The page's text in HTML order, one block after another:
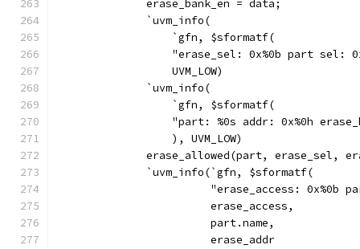
              erase_bank_en = data;
              `uvm_info(
                  `gfn, $sformatf(
"erase_sel: 0x%0b part sel:
                  UVM_LOW)
              `uvm_info(
                  `gfn, $sformatf(
"part: %0s addr: 0x%0h
                  ), UVM_LOW)
erase_allowed(part, erase_sel,
              `uvm_info(`gfn, $sformatf(
"erase_access: 0x%0b
                        erase_access,
                        part.name,
                        erase_addr